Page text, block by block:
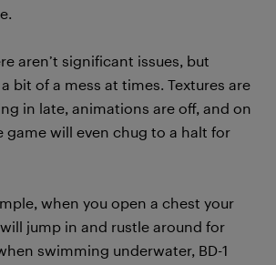
aren’t significant issues, but
bit of a mess at times. Textures are
in late, animations are off, and on
game will even chug to a halt for
when you open a chest your
jump in and rustle around for
swimming underwater, BD-1